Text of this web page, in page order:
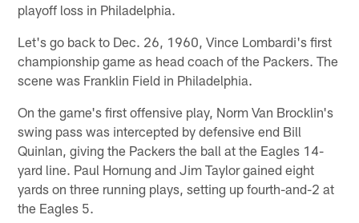
playoff loss in Philadelphia.
Let's go back to Dec. 26, 1960, Vince Lombardi's first
championship game as head coach of the Packers. The
scene was Franklin Field in Philadelphia.
On the game's first offensive play, Norm Van Brocklin's
swing pass was intercepted by defensive end Bill
Quinlan, giving the Packers the ball at the Eagles 14-
yard line. Paul Hornung and Jim Taylor gained eight
yards on three running plays, setting up fourth-and-2 at
the Eagles 5.